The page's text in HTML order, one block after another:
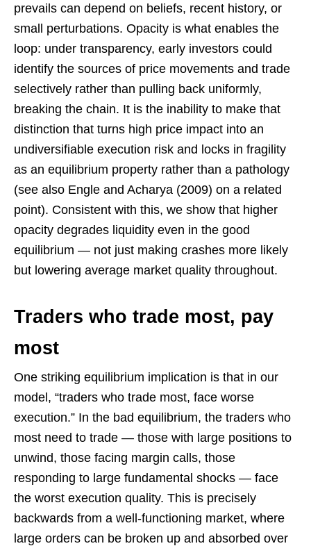
prevails can depend on beliefs, recent history, or
small perturbations. Opacity is what enables the
loop: under transparency, early investors could
identify the sources of price movements and trade
selectively rather than pulling back uniformly,
breaking the chain. It is the inability to make that
distinction that turns high price impact into an
undiversifiable execution risk and locks in fragility
as an equilibrium property rather than a pathology
(see also Engle and Acharya (2009) on a related
point). Consistent with this, we show that higher
opacity degrades liquidity even in the good
equilibrium — not just making crashes more likely
but lowering average market quality throughout.
Traders who trade most, pay
most
One striking equilibrium implication is that in our
model, “traders who trade most, face worse
execution.” In the bad equilibrium, the traders who
most need to trade — those with large positions to
unwind, those facing margin calls, those
responding to large fundamental shocks — face
the worst execution quality. This is precisely
backwards from a well-functioning market, where
large orders can be broken up and absorbed over